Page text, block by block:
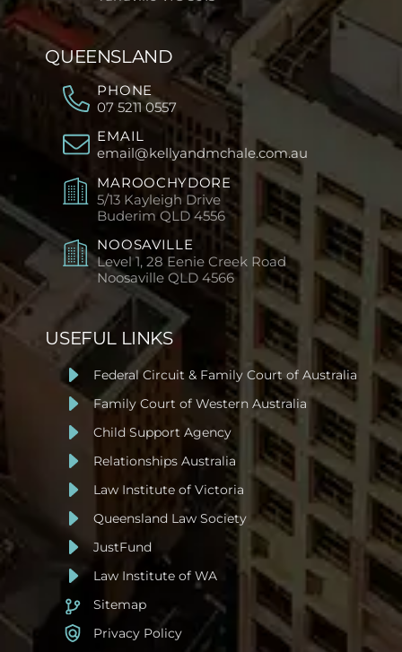
QUEENSLAND
PHONE
07 5211 0557
EMAIL
email@kellyandmchale.com.au
MAROOCHYDORE
5/13 Kayleigh Drive
Buderim QLD 4556
NOOSAVILLE
Level 1, 28 Eenie Creek Road
Noosaville QLD 4566
USEFUL LINKS
Federal Circuit & Family Court of Australia
Family Court of Western Australia
Child Support Agency
Relationships Australia
Law Institute of Victoria
Queensland Law Society
JustFund
Law Institute of WA
Sitemap
Privacy Policy